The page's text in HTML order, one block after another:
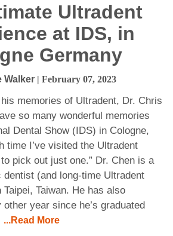
Ultradent
at IDS, in
Germany
Walker | February 07, 2023
memories of Ultradent, Dr. Chris
so many wonderful memories
Dental Show (IDS) in Cologne,
time I’ve visited the Ultradent
pick out just one.” Dr. Chen is a
(and long-time Ultradent
Taiwan. He has also
year since he’s graduated
...Read More